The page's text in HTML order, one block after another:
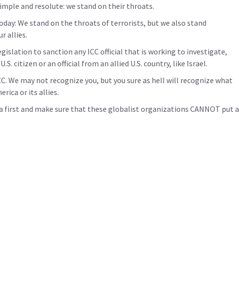
and resolute: we stand on their throats.
We stand on the throats of terrorists, but we also stand
allies.
to sanction any ICC official that is working to investigate,
citizen or an official from an allied U.S. country, like Israel.
We may not recognize you, but you sure as hell will recognize what
or its allies.
first and make sure that these globalist organizations CANNOT put a